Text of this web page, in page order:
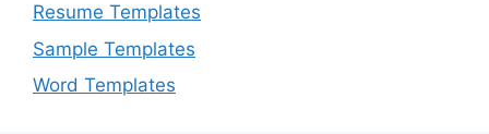
Resume Templates
Sample Templates
Word Templates